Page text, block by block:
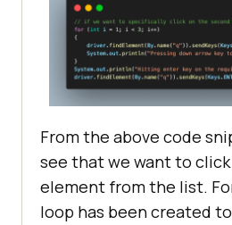
From the above code
see that we want to
element from the list.
loop has been created